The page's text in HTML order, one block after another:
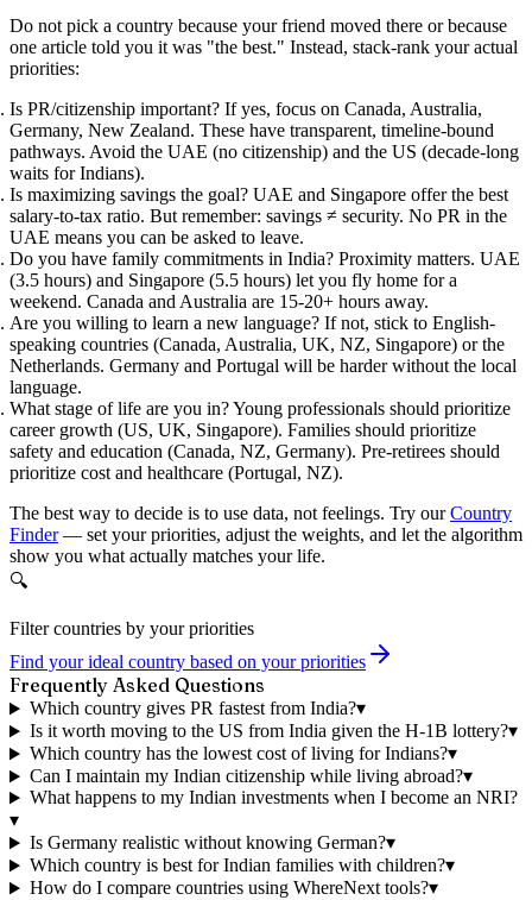
Do not pick a country because your friend moved there or because
one article told you it was "the best." Instead, stack-rank your actual
priorities:
Is PR/citizenship important? If yes, focus on Canada, Australia,
Germany, New Zealand. These have transparent, timeline-bound
pathways. Avoid the UAE (no citizenship) and the US (decade-long
waits for Indians).
Is maximizing savings the goal? UAE and Singapore offer the best
salary-to-tax ratio. But remember: savings ≠ security. No PR in the
UAE means you can be asked to leave.
Do you have family commitments in India? Proximity matters. UAE
(3.5 hours) and Singapore (5.5 hours) let you fly home for a
weekend. Canada and Australia are 15-20+ hours away.
Are you willing to learn a new language? If not, stick to English-
speaking countries (Canada, Australia, UK, NZ, Singapore) or the
Netherlands. Germany and Portugal will be harder without the local
language.
What stage of life are you in?Young professionals should prioritize
career growth (US, UK, Singapore). Families should prioritize
safety and education (Canada, NZ, Germany). Pre-retirees should
prioritize cost and healthcare (Portugal, NZ).
The best way to decide is to use data, not feelings. Try our Country
Finder— set your priorities, adjust the weights, and let the algorithm
show you what actually matches your life.
🔍
Filter countries by your priorities
Find your ideal country based on your priorities
Frequently Asked Questions
Which country gives PR fastest from India?▾
Is it worth moving to the US from India given the H-1B lottery?▾
Which country has the lowest cost of living for Indians?▾
Can I maintain my Indian citizenship while living abroad?▾
What happens to my Indian investments when I become an NRI?
▾
Is Germany realistic without knowing German?▾
Which country is best for Indian families with children?▾
How do I compare countries using WhereNext tools?▾